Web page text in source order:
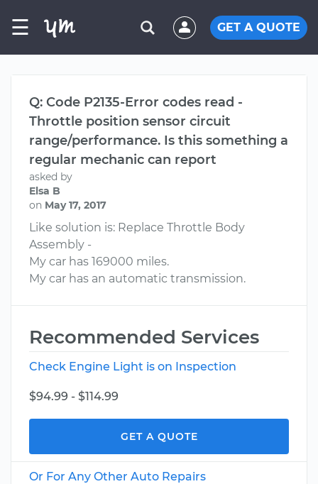
☰ GET A QUOTE
Q: Code P2135-Error codes read -
Throttle position sensor circuit
range/performance. Is this something a
regular mechanic can report
asked by
Elsa B
on May 17, 2017
Like solution is: Replace Throttle Body
Assembly -
My car has 169000 miles.
My car has an automatic transmission.
Recommended Services
Check Engine Light is on Inspection
$94.99 - $114.99
GET A QUOTE
Or For Any Other Auto Repairs